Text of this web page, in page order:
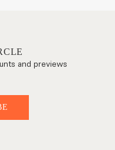
and previews